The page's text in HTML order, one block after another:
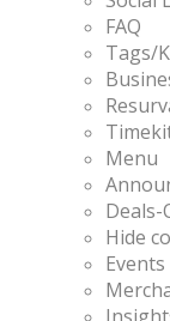
FAQ
Tags/
Menu
Hide
Events